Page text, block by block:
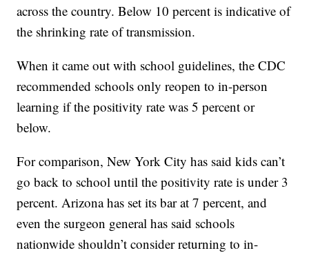
across the country. Below 10 percent is indicative of
the shrinking rate of transmission.
When it came out with school guidelines, the CDC
recommended schools only reopen to in-person
learning if the positivity rate was 5 percent or
below.
For comparison, New York City has said kids can’t
go back to school until the positivity rate is under 3
percent. Arizona has set its bar at 7 percent, and
even the surgeon general has said schools
nationwide shouldn’t consider returning to in-